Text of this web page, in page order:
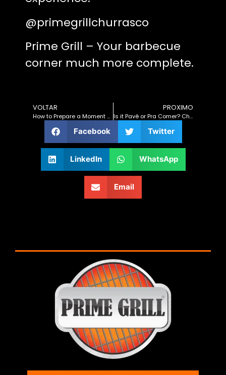
@primegrillchurrasco
Prime Grill – Your barbecue
corner much more complete.
VOLTAR
How to Prepare a Moment That Pleases the Whole Family
PROXIMO
Is it Pavê or Pra Comer? Christmas Barbecue with the Flavor of Celebration and Family Laughter!
Facebook Twitter
LinkedIn WhatsApp
Email